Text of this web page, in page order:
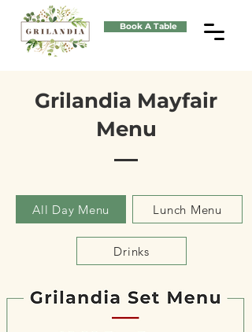
Book A Table
Grilandia Mayfair
Menu
All Day Menu Lunch Menu
Drinks